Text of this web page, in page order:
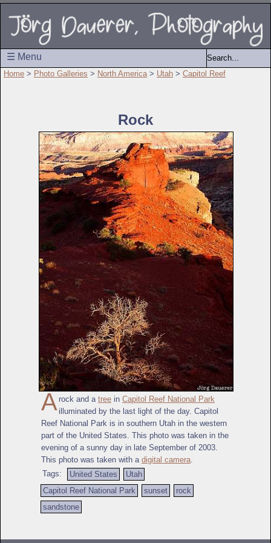
☰ Menu
Home > Photo Galleries > North America > Utah > Capitol Reef
Rock
A rock and a tree in Capitol Reef National Park
illuminated by the last light of the day. Capitol
Reef National Park is in southern Utah in the western
part of the United States. This photo was taken in the
evening of a sunny day in late September of 2003.
This photo was taken with a digital camera
Tags:
United States
Utah
Capitol Reef National Park
sunset
rock
sandstone